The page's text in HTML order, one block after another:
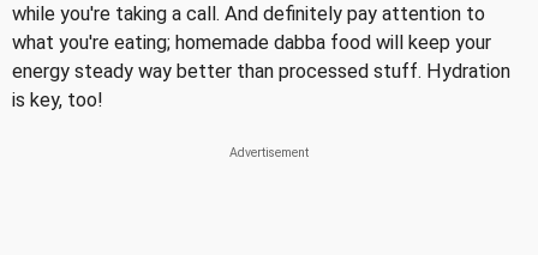
while you're taking a call. And definitely pay attention to
what you're eating; homemade dabba food will keep your
energy steady way better than processed stuff. Hydration
is key, too!